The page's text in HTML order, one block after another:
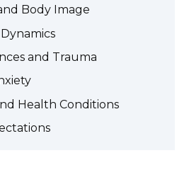
Body Image
and Trauma
Health Conditions